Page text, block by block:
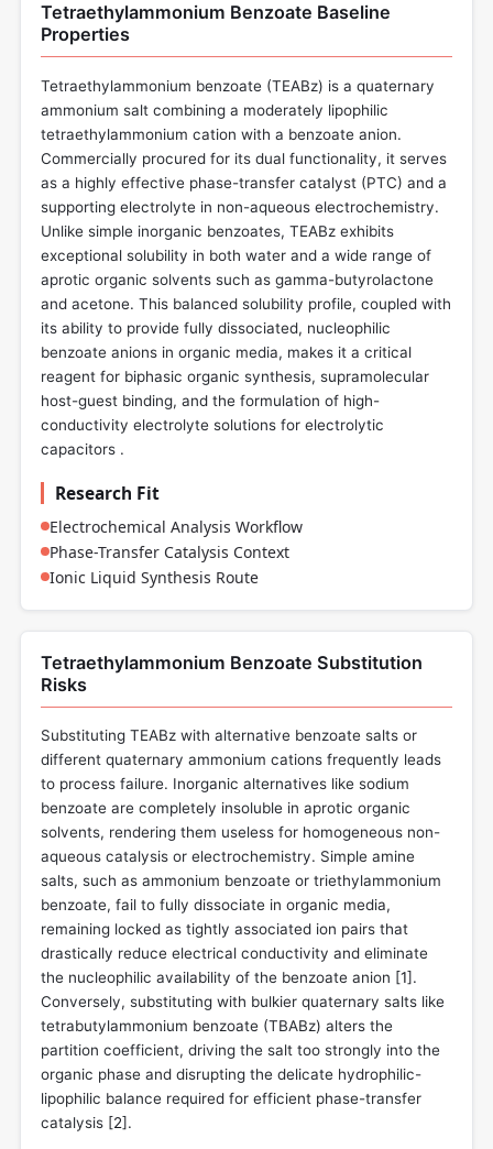
Tetraethylammonium Benzoate Baseline
Properties
Tetraethylammonium benzoate (TEABz) is a quaternary
ammonium salt combining a moderately lipophilic
tetraethylammonium cation with a benzoate anion.
Commercially procured for its dual functionality, it serves
as a highly effective phase-transfer catalyst (PTC) and a
supporting electrolyte in non-aqueous electrochemistry.
Unlike simple inorganic benzoates, TEABz exhibits
exceptional solubility in both water and a wide range of
aprotic organic solvents such as gamma-butyrolactone
and acetone. This balanced solubility profile, coupled with
its ability to provide fully dissociated, nucleophilic
benzoate anions in organic media, makes it a critical
reagent for biphasic organic synthesis, supramolecular
host-guest binding, and the formulation of high-
conductivity electrolyte solutions for electrolytic
capacitors .
Research Fit
Electrochemical Analysis Workflow
Phase-Transfer Catalysis Context
Ionic Liquid Synthesis Route
Tetraethylammonium Benzoate Substitution
Risks
Substituting TEABz with alternative benzoate salts or
different quaternary ammonium cations frequently leads
to process failure. Inorganic alternatives like sodium
benzoate are completely insoluble in aprotic organic
solvents, rendering them useless for homogeneous non-
aqueous catalysis or electrochemistry. Simple amine
salts, such as ammonium benzoate or triethylammonium
benzoate, fail to fully dissociate in organic media,
remaining locked as tightly associated ion pairs that
drastically reduce electrical conductivity and eliminate
the nucleophilic availability of the benzoate anion [1].
Conversely, substituting with bulkier quaternary salts like
tetrabutylammonium benzoate (TBABz) alters the
partition coefficient, driving the salt too strongly into the
organic phase and disrupting the delicate hydrophilic-
lipophilic balance required for efficient phase-transfer
catalysis [2].